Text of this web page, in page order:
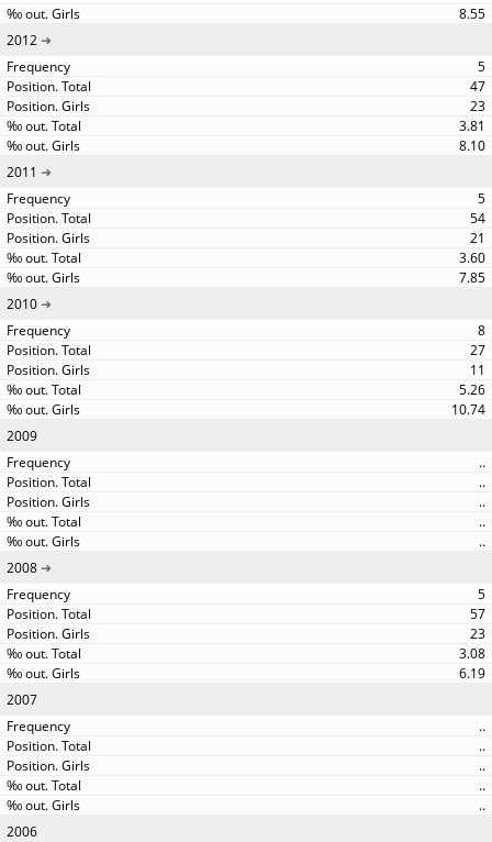
8.55
2012
5
47
23
3.81
8.10
2011
5
54
21
3.60
7.85
2010
8
27
11
5.26
10.74
2009
..
..
..
..
..
2008
5
57
23
3.08
6.19
2007
..
..
..
..
..
2006